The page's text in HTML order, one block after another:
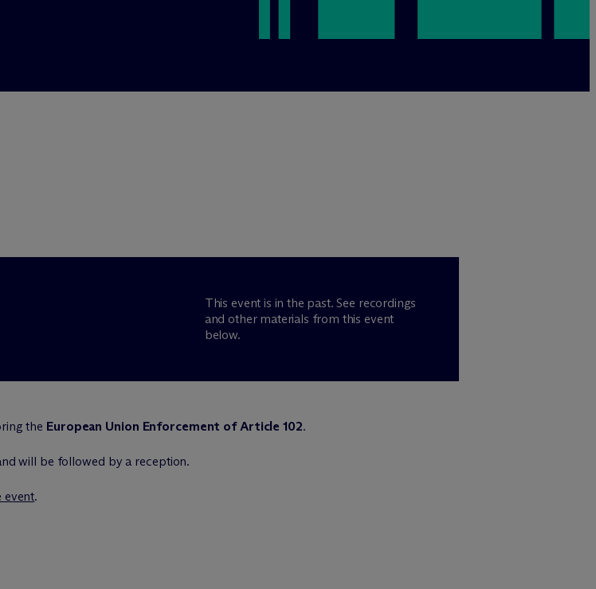
This event is in the past. See recordings
and other materials from this event
below.
the European Union Enforcement of Article 102.
will be followed by a reception.
event.